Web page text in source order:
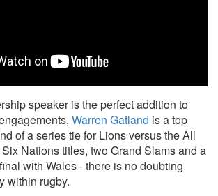
speaker is the perfect addition to
Warren Gatland is a top
of a series tie for Lions versus the All
Nations titles, two Grand Slams and a
with Wales - there is no doubting
within rugby.